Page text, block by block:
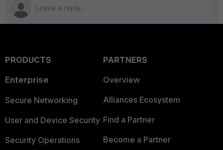
PRODUCTS
Enterprise
Secure Networking
User and Device Security
Security Operations
PARTNERS
Overview
Alliances Ecosystem
Find a Partner
Become a Partner